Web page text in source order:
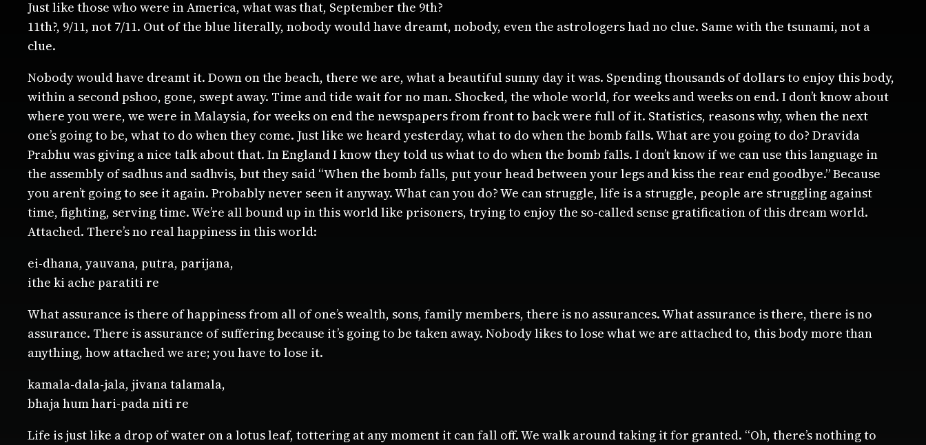
Just like those who were in America, what was that, September the 9th?
11th?, 9/11, not 7/11. Out of the blue literally, nobody would have dreamt, nobody, even the astrologers had no clue. Same with the tsunami, not a
clue.
Nobody would have dreamt it. Down on the beach, there we are, what a beautiful sunny day it was. Spending thousands of dollars to enjoy this body,
within a second pshoo, gone, swept away. Time and tide wait for no man. Shocked, the whole world, for weeks and weeks on end. I don’t know about
where you were, we were in Malaysia, for weeks on end the newspapers from front to back were full of it. Statistics, reasons why, when the next
one’s going to be, what to do when they come. Just like we heard yesterday, what to do when the bomb falls. What are you going to do? Dravida
Prabhu was giving a nice talk about that. In England I know they told us what to do when the bomb falls. I don’t know if we can use this language in
the assembly of sadhus and sadhvis, but they said “When the bomb falls, put your head between your legs and kiss the rear end goodbye.” Because
you aren’t going to see it again. Probably never seen it anyway. What can you do? We can struggle, life is a struggle, people are struggling against
time, fighting, serving time. We’re all bound up in this world like prisoners, trying to enjoy the so-called sense gratification of this dream world.
Attached. There’s no real happiness in this world:
ei-dhana, yauvana, putra, parijana,
ithe ki ache paratiti re
What assurance is there of happiness from all of one’s wealth, sons, family members, there is no assurances. What assurance is there, there is no
assurance. There is assurance of suffering because it’s going to be taken away. Nobody likes to lose what we are attached to, this body more than
anything, how attached we are; you have to lose it.
kamala-dala-jala, jivana talamala,
bhaja hum hari-pada niti re
Life is just like a drop of water on a lotus leaf, tottering at any moment it can fall off. We walk around taking it for granted. “Oh, there’s nothing to